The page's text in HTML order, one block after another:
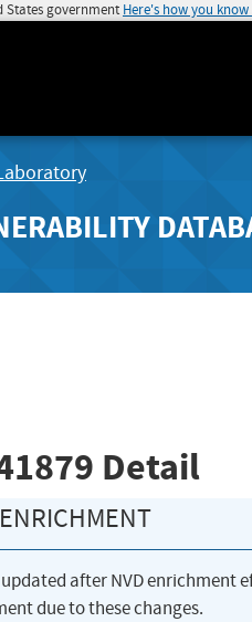
States government Here's how you know
Detail
updated after NVD
due to these changes.